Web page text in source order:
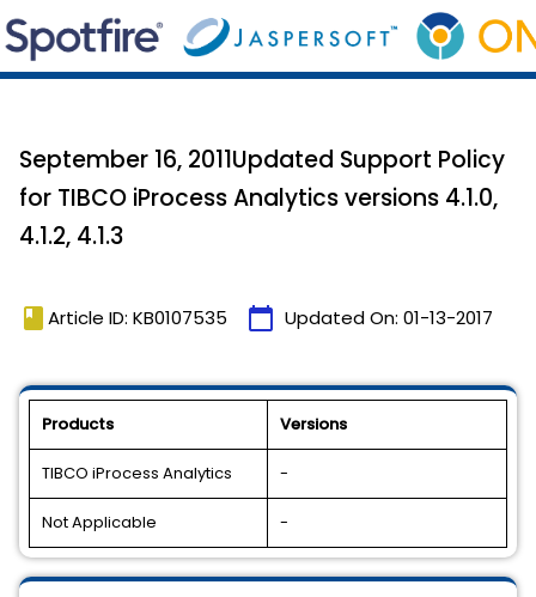
September 16, 2011Updated Support Policy
for TIBCO iProcess Analytics versions 4.1.0,
4.1.2, 4.1.3
book Article ID: KB0107535 calendar_today Updated On: 01-13-2017
Products Versions
TIBCO iProcess Analytics -
Not Applicable -